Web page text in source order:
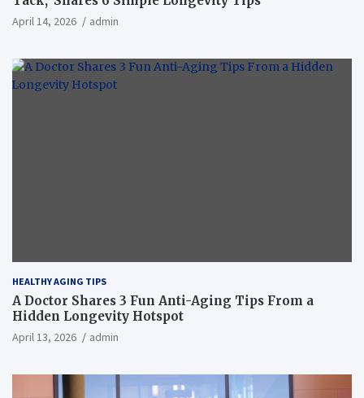
April 14, 2026 admin
HEALTHY AGING TIPS
A Doctor Shares 3 Fun Anti-Aging Tips From a
Hidden Longevity Hotspot
April 13, 2026 admin